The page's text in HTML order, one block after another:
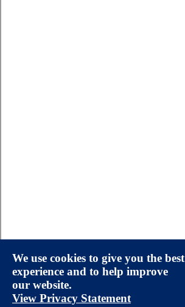
We use cookies to give you the best
experience and to help improve
our website.
View Privacy Statement